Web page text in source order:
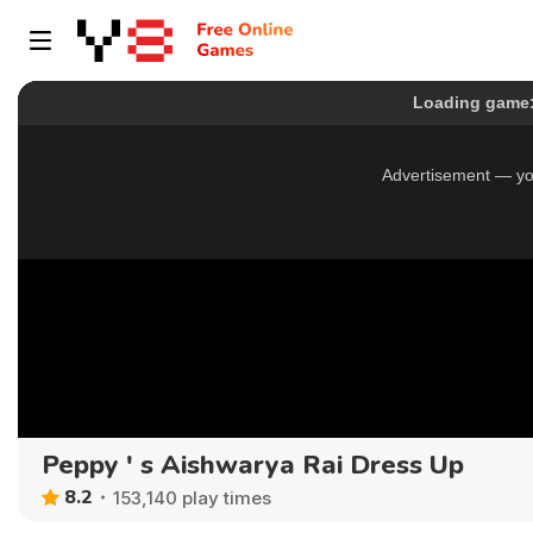
Peppy ' s Aishwarya Rai Dress Up
8.2 153,140 play times